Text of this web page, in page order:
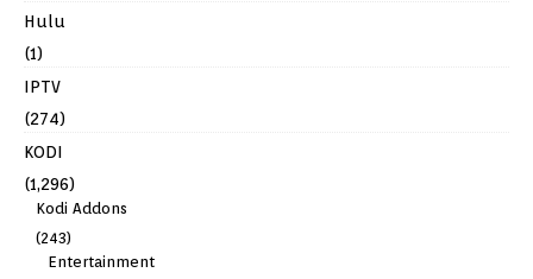
Hulu
(1)
IPTV
(274)
KODI
(1,296)
Kodi Addons
(243)
Entertainment